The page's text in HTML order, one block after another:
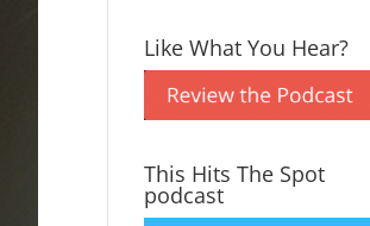
Like What You Hear?
This Hits The Spot
podcast